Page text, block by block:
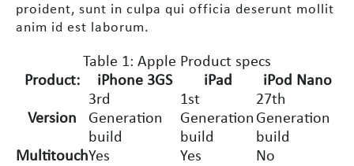
proident, sunt in culpa qui officia deserunt mollit
anim id est laborum.
Table 1: Apple Product specs
Product:
iPhone 3GS iPad iPod Nano
Version
3rd
Generation
build
1st
Generation
build
27th
Generation
build
MultitouchYes Yes No